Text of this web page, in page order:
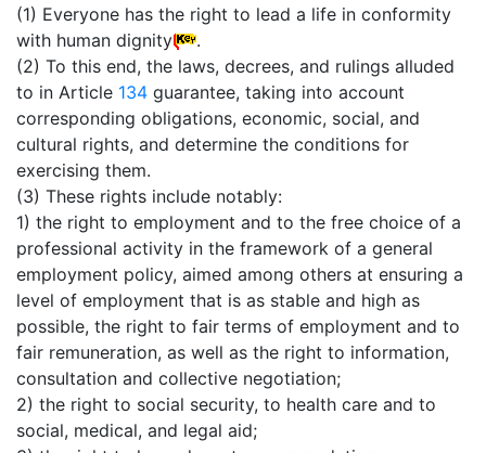
(1) Everyone has the right to lead a life in conformity
with human dignity
.
(2) To this end, the laws, decrees, and rulings alluded
to in Article 134 guarantee, taking into account
corresponding obligations, economic, social, and
cultural rights, and determine the conditions for
exercising them.
(3) These rights include notably:
1) the right to employment and to the free choice of a
professional activity in the framework of a general
employment policy, aimed among others at ensuring a
level of employment that is as stable and high as
possible, the right to fair terms of employment and to
fair remuneration, as well as the right to information,
consultation and collective negotiation;
2) the right to social security, to health care and to
social, medical, and legal aid;